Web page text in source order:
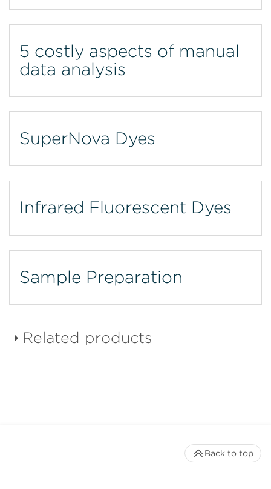
5 costly aspects of manual
data analysis
SuperNova Dyes
Infrared Fluorescent Dyes
Sample Preparation
Related products
Back to top